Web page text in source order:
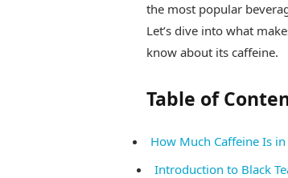
the most popular
Let’s dive into what
know about its caffeine.
Table of
How Much Caffeine Is
Introduction to Black